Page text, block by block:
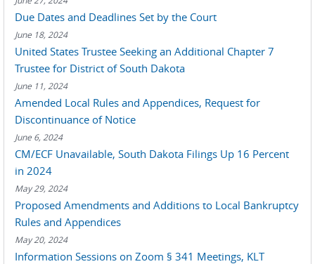
Due Dates and Deadlines Set by the Court
June 18, 2024
United States Trustee Seeking an Additional Chapter 7
Trustee for District of South Dakota
June 11, 2024
Amended Local Rules and Appendices, Request for
Discontinuance of Notice
June 6, 2024
CM/ECF Unavailable, South Dakota Filings Up 16 Percent
in 2024
May 29, 2024
Proposed Amendments and Additions to Local Bankruptcy
Rules and Appendices
May 20, 2024
Information Sessions on Zoom § 341 Meetings, KLT